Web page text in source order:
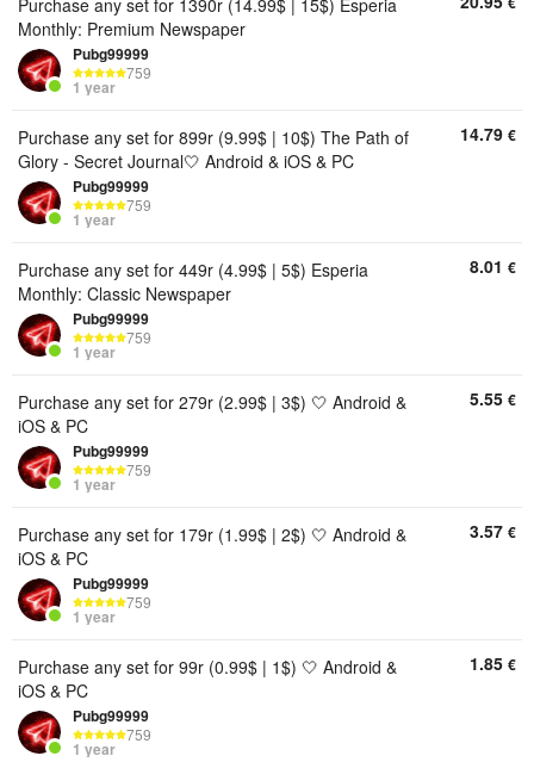
Purchase any set for 1390r (14.99$ | 15$) Esperia
Monthly: Premium Newspaper
Pubg99999
759
1 year
Purchase any set for 899r (9.99$ | 10$) The Path of
Glory - Secret Journal🤍 Android & iOS & PC
Pubg99999
759
1 year
14.79 €
Purchase any set for 449r (4.99$ | 5$) Esperia
Monthly: Classic Newspaper
Pubg99999
759
1 year
8.01 €
Purchase any set for 279r (2.99$ | 3$) 🤍 Android &
iOS & PC
Pubg99999
759
1 year
5.55 €
Purchase any set for 179r (1.99$ | 2$) 🤍 Android &
iOS & PC
Pubg99999
759
1 year
3.57 €
Purchase any set for 99r (0.99$ | 1$) 🤍 Android &
iOS & PC
Pubg99999
759
1 year
1.85 €